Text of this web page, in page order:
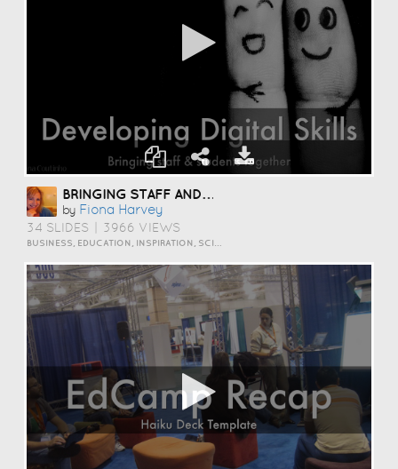
BRINGING STAFF AND STUDENTS TOGETHER TO DEVELOP DIGITAL SKILLS
by Fiona Harvey
34 SLIDES 3966 VIEWS